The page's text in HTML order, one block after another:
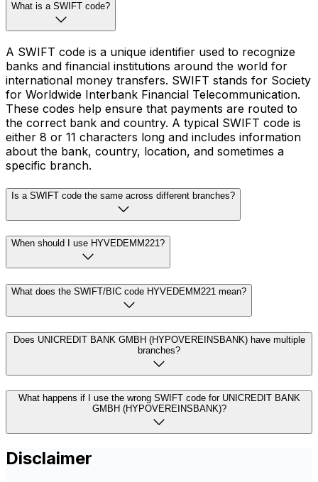
What is a SWIFT code?
A SWIFT code is a unique identifier used to recognize
banks and financial institutions around the world for
international money transfers. SWIFT stands for Society
for Worldwide Interbank Financial Telecommunication.
These codes help ensure that payments are routed to
the correct bank and country. A typical SWIFT code is
either 8 or 11 characters long and includes information
about the bank, country, location, and sometimes a
specific branch.
Is a SWIFT code the same across different branches?
When should I use HYVEDEMM221?
What does the SWIFT/BIC code HYVEDEMM221 mean?
Does UNICREDIT BANK GMBH (HYPOVEREINSBANK) have multiple
branches?
What happens if I use the wrong SWIFT code for UNICREDIT BANK
GMBH (HYPOVEREINSBANK)?
Disclaimer